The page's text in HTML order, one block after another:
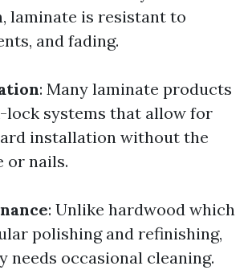
laminate is resistant to
and fading.
: Many laminate products
systems that allow for
installation without the
or nails.
: Unlike hardwood which
polishing and refinishing,
needs occasional cleaning.